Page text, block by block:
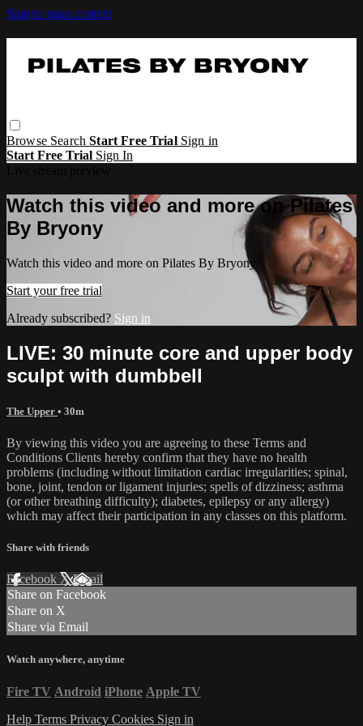
Skip to main content
Browse SearchStart Free Trial Sign in
Start Free Trial Sign In
Watch this video and more on Pilates
By Bryony
Watch this video and more on Pilates By Bryony
Start your free trial
Already subscribed? Sign in
LIVE: 30 minute core and upper body
sculpt with dumbbell
The Upper • 30m
By viewing this video you are agreeing to these Terms and
Conditions Clients hereby confirm that they have no health
problems (including without limitation cardiac irregularities; spinal,
bone, joint, tendon or ligament injuries; spells of dizziness; asthma
(or other breathing difficulty); diabetes, epilepsy or any allergy)
which may affect their participation in any classes on this platform.
Share with friends
Facebook XEmail
Share on Facebook
Share on X
Share via Email
Watch anywhere, anytime
Fire TV Android iPhone Apple TV
Help Terms Privacy Cookies Sign in